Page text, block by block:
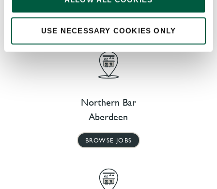
USE NECESSARY COOKIES ONLY
AT OUR NEARBY PUBS
Northern Bar
Aberdeen
BROWSE JOBS